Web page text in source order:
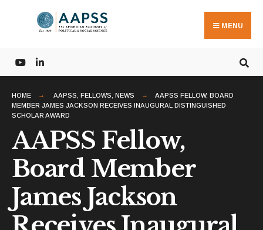
MENU
HOME AAPSS FELLOWS NEWS
AAPSS FELLOW, BOARD
MEMBER JAMES JACKSON RECEIVES INAUGURAL DISTINGUISHED
SCHOLAR AWARD
AAPSS Fellow,
Board Member
James Jackson
for: